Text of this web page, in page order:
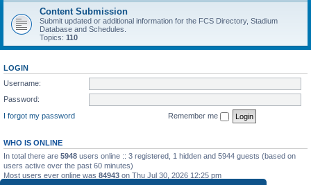
Content Submission
Submit updated or additional information for the FCS Directory, Stadium
Database and Schedules.
Topics: 110
LOGIN
Username:
Password:
I forgot my password
Remember me
WHO IS ONLINE
In total there are 5948 users online :: 3 registered, 1 hidden and 5944 guests (based on
users active over the past 60 minutes)
Most users ever online was 84943 on Thu Jul 30, 2026 12:25 pm